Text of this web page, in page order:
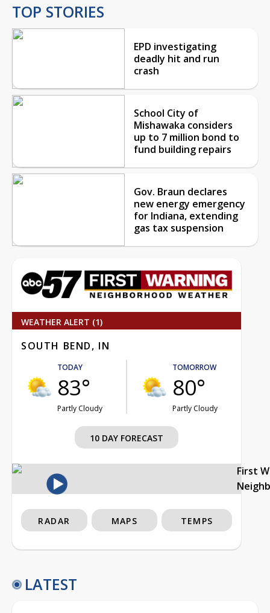
TOP STORIES
EPD investigating
deadly hit and run
crash
School City of
Mishawaka considers
up to 7 million bond to
fund building repairs
Gov. Braun declares
new energy emergency
for Indiana, extending
gas tax suspension
WEATHER ALERT (1)
SOUTH BEND, IN
TODAY
83°
Partly Cloudy
TOMORROW
80°
Partly Cloudy
10 DAY FORECAST
First
RADAR MAPS TEMPS
LATEST